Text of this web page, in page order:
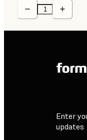
Enter
updates